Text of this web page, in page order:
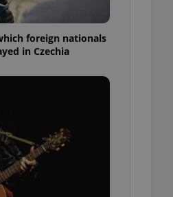
foreign nationals
in Czechia